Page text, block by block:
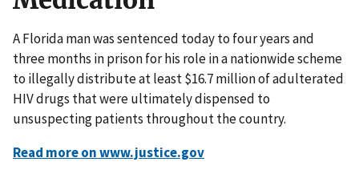
A Florida man was sentenced today to four years and
three months in prison for his role in a nationwide scheme
to illegally distribute at least $16.7 million of adulterated
HIV drugs that were ultimately dispensed to
unsuspecting patients throughout the country.
Read more on www.justice.gov